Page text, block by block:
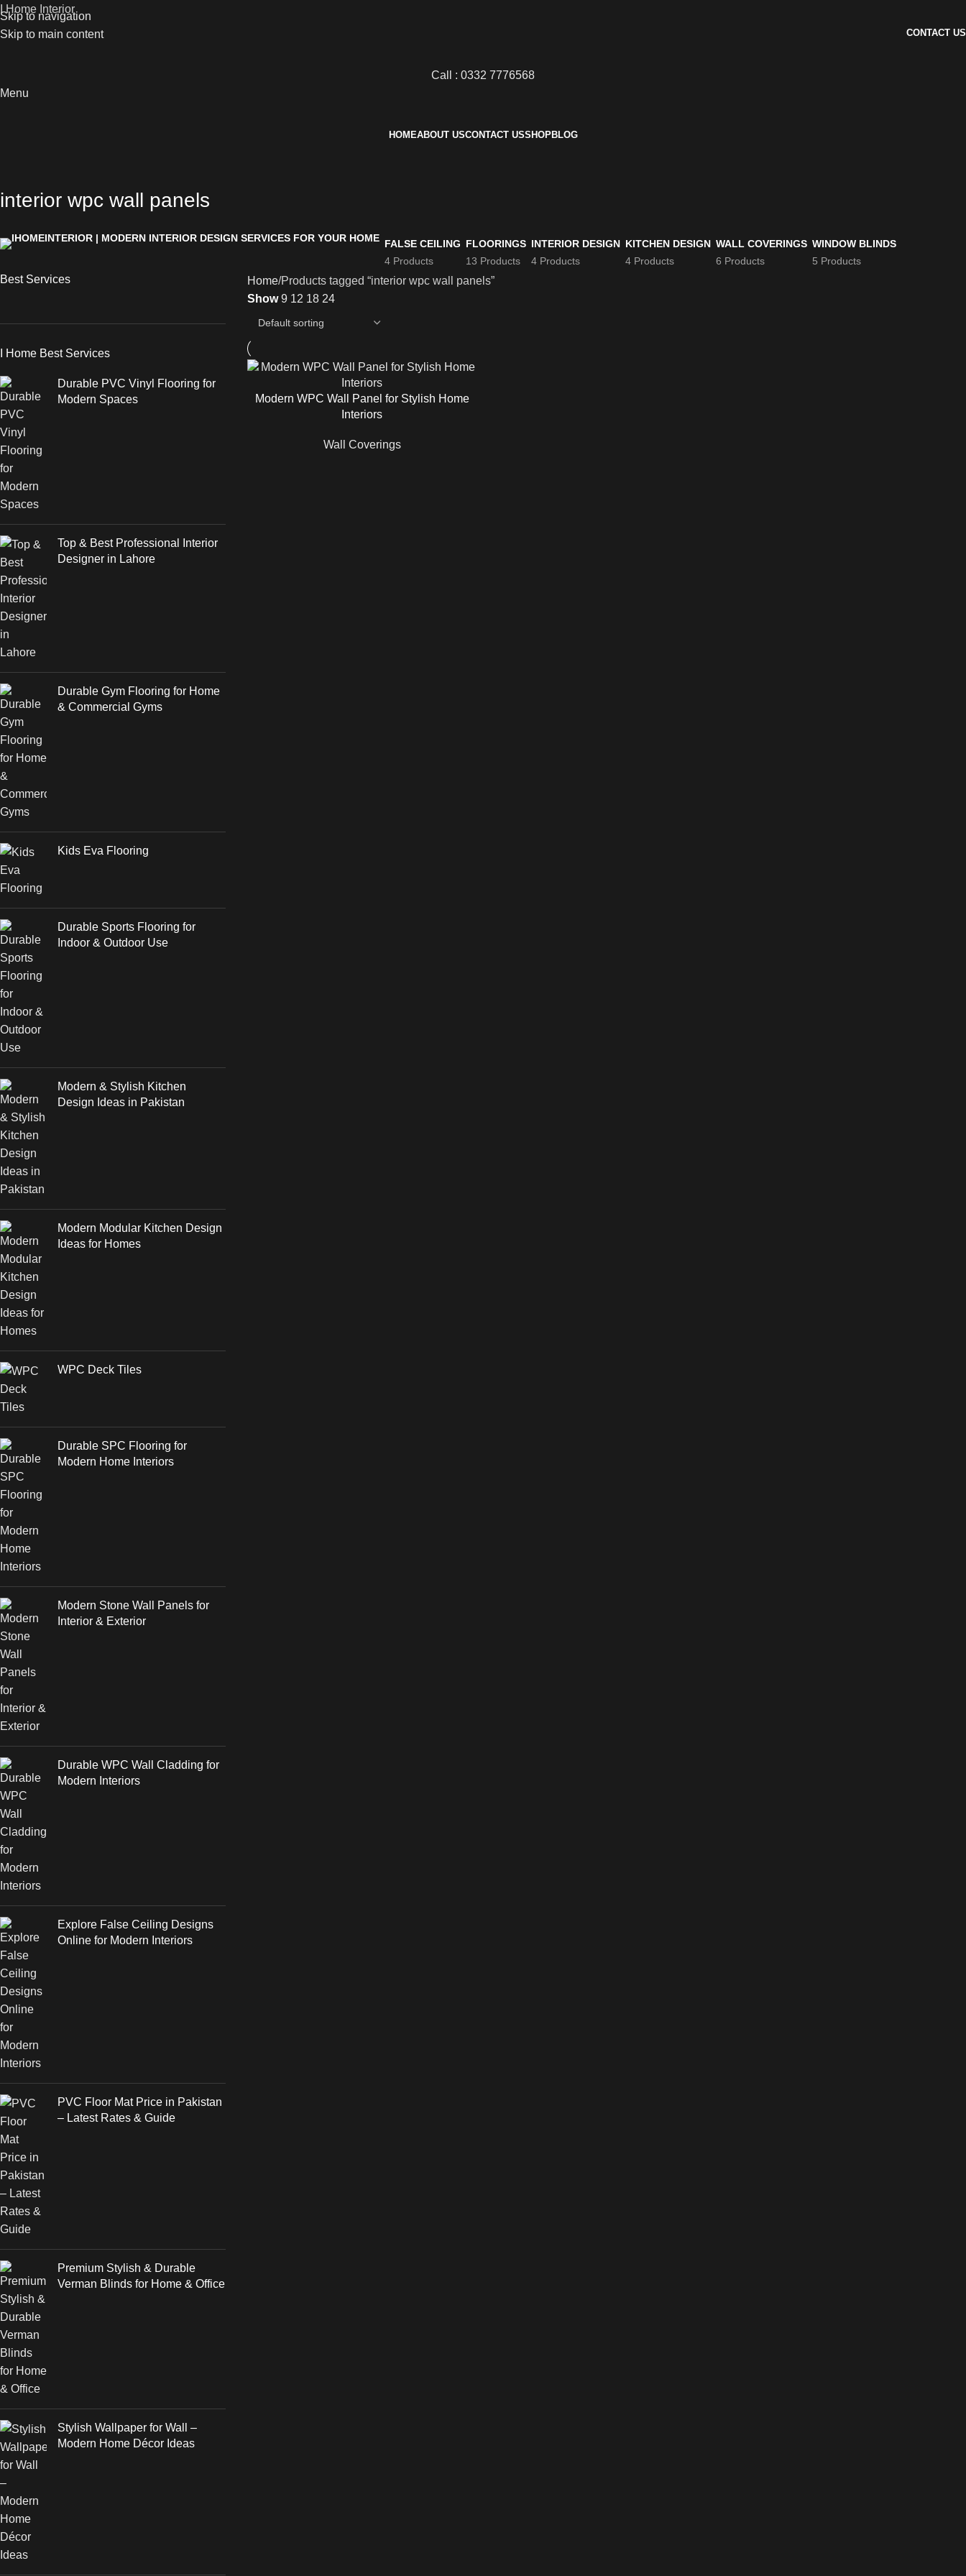
Skip to navigation
Skip to main content
I Home Interior
CONTACT US
Call : 0332 7776568
Menu
HOMEABOUT USCONTACT USSHOPBLOG
interior wpc wall panels
FALSE CEILING
4 Products
FLOORINGS
13 Products
INTERIOR DESIGN
4 Products
KITCHEN DESIGN
4 Products
WALL COVERINGS
6 Products
WINDOW BLINDS
5 Products
Best Services
I Home Best Services
Durable PVC Vinyl Flooring for
Modern Spaces
Top & Best Professional Interior
Designer in Lahore
Durable Gym Flooring for Home
& Commercial Gyms
Kids Eva Flooring
Durable Sports Flooring for
Indoor & Outdoor Use
Modern & Stylish Kitchen
Design Ideas in Pakistan
Modern Modular Kitchen Design
Ideas for Homes
WPC Deck Tiles
Durable SPC Flooring for
Modern Home Interiors
Modern Stone Wall Panels for
Interior & Exterior
Durable WPC Wall Cladding for
Modern Interiors
Explore False Ceiling Designs
Online for Modern Interiors
PVC Floor Mat Price in Pakistan
– Latest Rates & Guide
Premium Stylish & Durable
Verman Blinds for Home & Office
Stylish Wallpaper for Wall –
Modern Home Décor Ideas
Home Products tagged “interior wpc wall panels”
Show9 12 18 24
Modern WPC Wall Panel for Stylish Home
Interiors
Wall Coverings